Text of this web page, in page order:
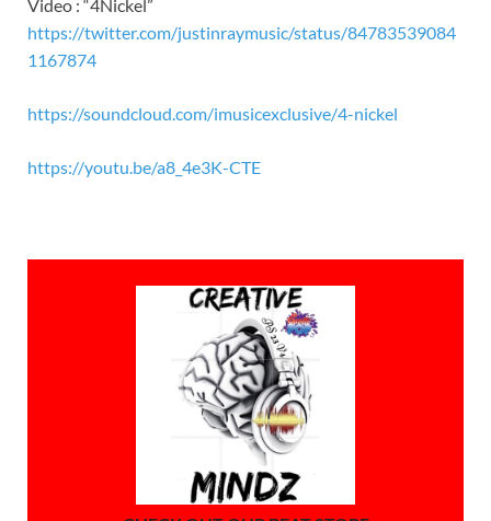
Video : “4Nickel”
https://twitter.com/justinraymusic/status/84783539084
1167874
https://soundcloud.com/imusicexclusive/4-nickel
https://youtu.be/a8_4e3K-CTE